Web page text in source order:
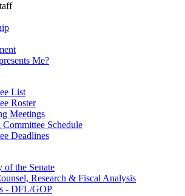
Me?
List
Roster
Meetings
Committee Schedule
Deadlines
of the Senate
Research & Fiscal Analysis
- DFL/GOP